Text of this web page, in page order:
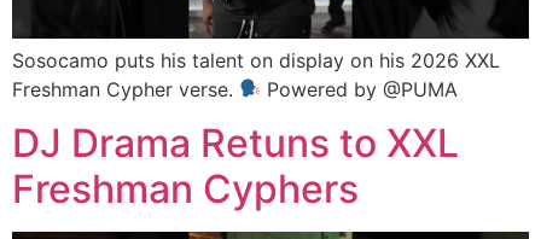
Sosocamo puts his talent on display on his 2026 XXL
Freshman Cypher verse.
Powered by @PUMA
DJ Drama Retuns to XXL
Freshman Cyphers